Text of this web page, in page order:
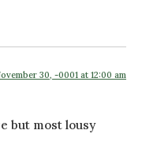
30, -0001 at 12:00 am
but most lousy